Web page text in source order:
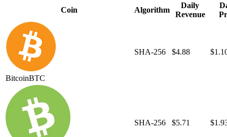
Coin
Algorithm
Daily
Revenue
BitcoinBTC
SHA-256 $4.88
SHA-256 $5.71